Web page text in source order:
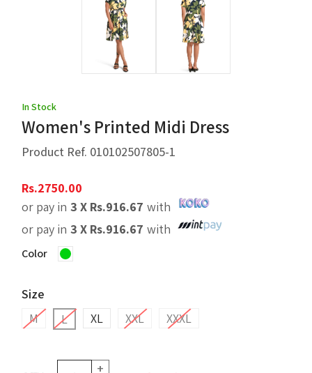
In Stock
Women's Printed Midi Dress
Product Ref. 010102507805-1
Rs.2750.00
or pay in 3 X Rs.916.67 with
or pay in 3 X Rs.916.67 with
Color
Size
M
L XL XXL XXXL
+